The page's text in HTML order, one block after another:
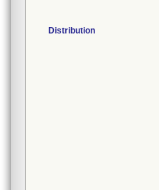
Distribution